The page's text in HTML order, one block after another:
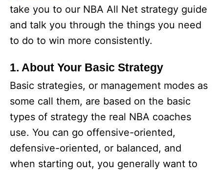
take you to our NBA All Net strategy guide
and talk you through the things you need
to do to win more consistently.
1. About Your Basic Strategy
Basic strategies, or management modes as
some call them, are based on the basic
types of strategy the real NBA coaches
use. You can go offensive-oriented,
defensive-oriented, or balanced, and
when starting out, you generally want to